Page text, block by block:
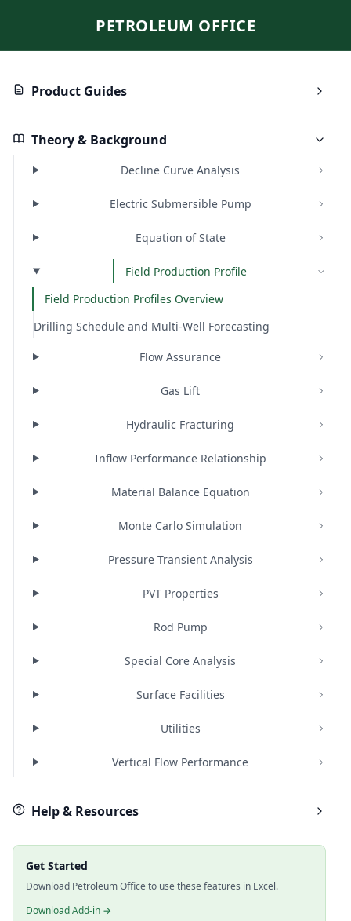
PETROLEUM OFFICE
Product Guides
Theory & Background
Decline Curve Analysis
Electric Submersible Pump
Equation of State
Field Production Profile
Field Production Profiles Overview
Drilling Schedule and Multi-Well Forecasting
Flow Assurance
Gas Lift
Hydraulic Fracturing
Inflow Performance Relationship
Material Balance Equation
Monte Carlo Simulation
Pressure Transient Analysis
PVT Properties
Rod Pump
Special Core Analysis
Surface Facilities
Utilities
Vertical Flow Performance
Help & Resources
Get Started
Download Petroleum Office to use these features in Excel.
Download Add-in →